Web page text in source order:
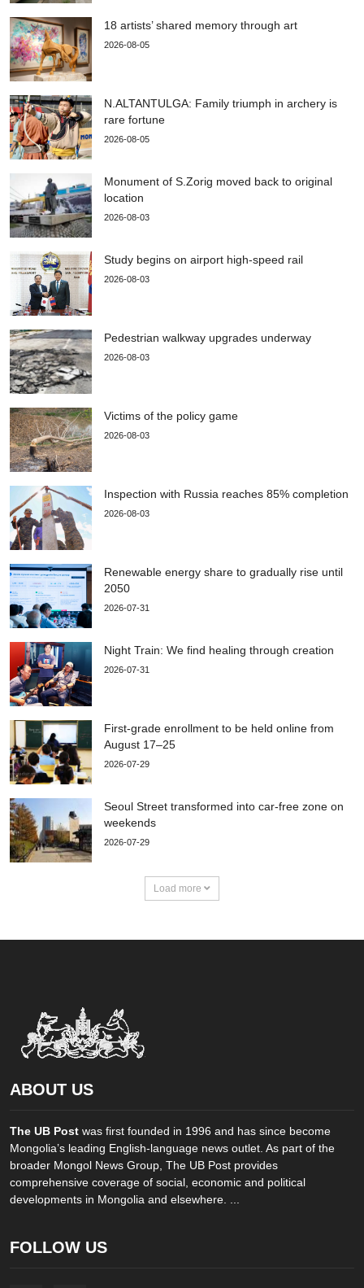
18 artists’ shared memory through art
2026-08-05
N.ALTANTULGA: Family triumph in archery is
rare fortune
2026-08-05
Monument of S.Zorig moved back to original
location
2026-08-03
Study begins on airport high-speed rail
2026-08-03
Pedestrian walkway upgrades underway
2026-08-03
Victims of the policy game
2026-08-03
Inspection with Russia reaches 85% completion
2026-08-03
Renewable energy share to gradually rise until
2050
2026-07-31
Night Train: We find healing through creation
2026-07-31
First-grade enrollment to be held online from
August 17–25
2026-07-29
Seoul Street transformed into car-free zone on
weekends
2026-07-29
Load more
ABOUT US
The UB Post was first founded in 1996 and has since become
Mongolia’s leading English-language news outlet. As part of the
broader Mongol News Group, The UB Post provides
comprehensive coverage of social, economic and political
developments in Mongolia and elsewhere. ...
FOLLOW US